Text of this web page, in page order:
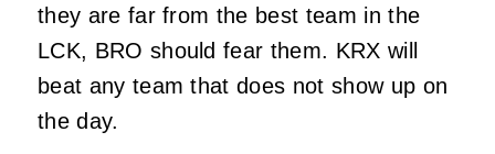
they are far from the best team in the
LCK, BRO should fear them. KRX will
beat any team that does not show up on
the day.